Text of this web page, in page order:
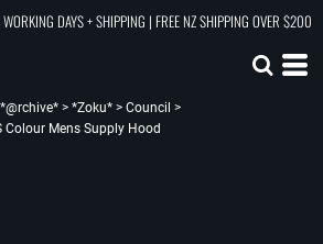
DAYS + SHIPPING | FREE NZ SHIPPING OVER $200
*@rchive* > *Zoku* > Council >
Colour Mens Supply Hood